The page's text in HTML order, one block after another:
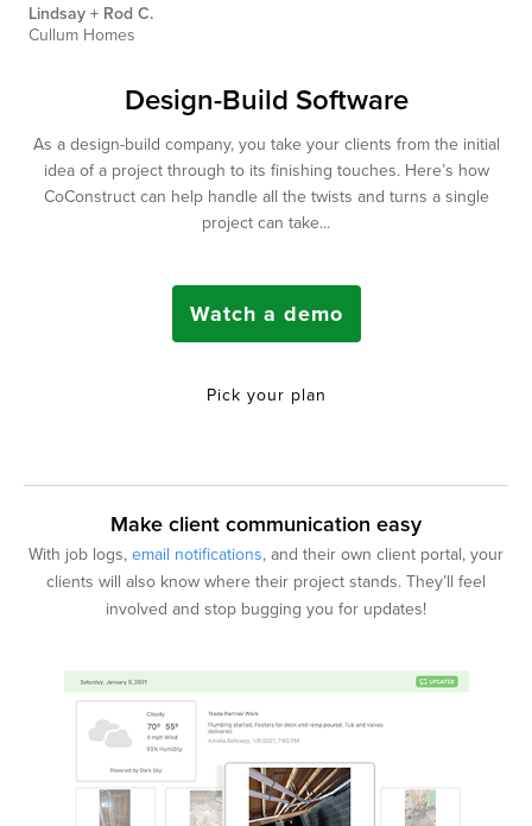
Design-Build Software
As a design-build company, you take your clients from the initial
idea of a project through to its finishing touches. Here’s how
CoConstruct can help handle all the twists and turns a single
project can take...
Watch a demo
Pick your plan
Lindsay + Rod C.
Cullum Homes
Make client communication easy
With job logs,email notifications, and their own client portal, your
clients will also know where their project stands. They’ll feel
involved and stop bugging you for updates!